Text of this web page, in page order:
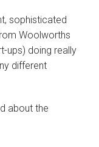
sophisticated
Woolworths
ups) doing really
different
about the